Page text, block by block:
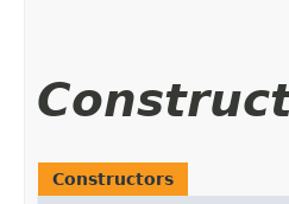
Constructors